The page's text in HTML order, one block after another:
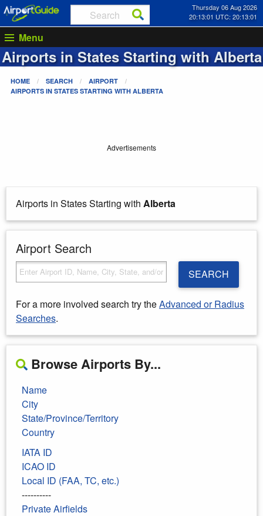
Thursday 06 Aug 2026
20:13:01 UTC: 20:13:01
Menu
Airports in States Starting withAlberta
HOME SEARCH
AIRPORT
AIRPORTS IN STATES STARTING WITH ALBERTA
Advertisements
Airports in States Starting with Alberta
Airport Search
SEARCH
For a more involved search try theAdvanced or Radius
Searches.
Browse Airports By...
Name
City
State/Province/Territory
Country
IATA ID
ICAO ID
Local ID (FAA, TC, etc.)
----------
Private Airfields